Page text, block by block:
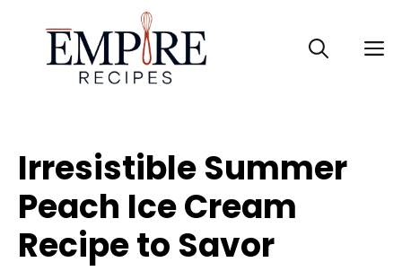
content
Irresistible Summer
Peach Ice Cream
Recipe to Savor